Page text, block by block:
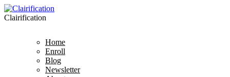
Clairification
Home
Enroll
Blog
Newsletter